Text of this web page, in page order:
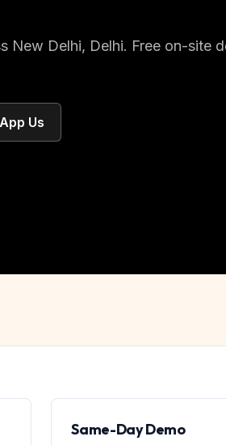
New Delhi, Delhi. Free on-site
Us
Same-Day Demo